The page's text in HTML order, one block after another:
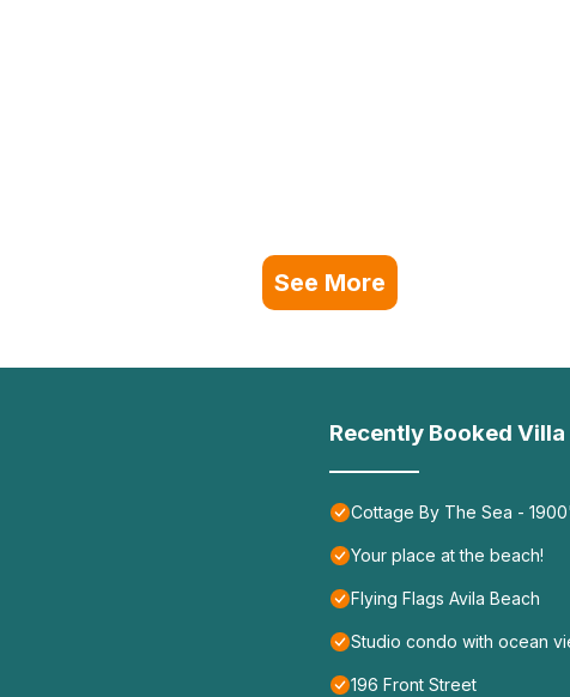
See More
Recently Booked Villa
Cottage By The Sea -
Your place at the beach!
Flying Flags Avila Beach
Studio condo with ocean
196 Front Street